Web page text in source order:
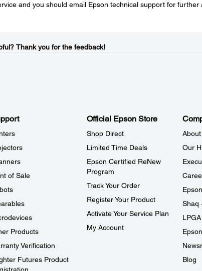
and you should email Epson technical support for further
Thank you for the feedback!
of Sale
Products
Verification
Futures Product
Official Epson Store
Shop Direct
Limited Time Deals
Epson Certified ReNew
Program
Track Your Order
Register Your Product
Activate Your Service Plan
My Account
Our
Shaq
LPGA
Blog